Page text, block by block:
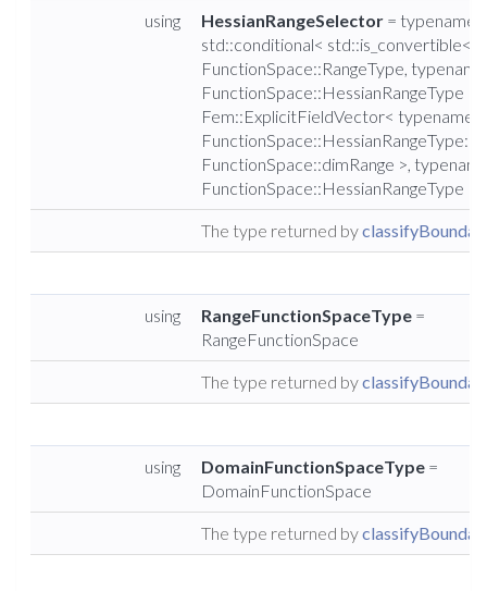
using HessianRangeSelector = typename
std::conditional< std::is_convertible<
FunctionSpace::RangeType, typename
FunctionSpace::HessianRangeType
Fem::ExplicitFieldVector< typename
FunctionSpace::dimRange >,
FunctionSpace::HessianRangeType
The type returned by
using RangeFunctionSpaceType =
RangeFunctionSpace
The type returned by
using DomainFunctionSpaceType =
DomainFunctionSpace
The type returned by